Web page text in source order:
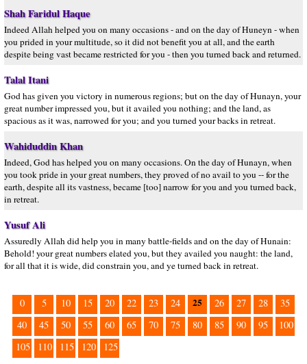
Shah Faridul Haque
Indeed Allah helped you on many occasions - and on the day of Huneyn - when
you prided in your multitude, so it did not benefit you at all, and the earth
despite being vast became restricted for you - then you turned back and returned.
Talal Itani
God has given you victory in numerous regions; but on the day of Hunayn, your
great number impressed you, but it availed you nothing; and the land, as
spacious as it was, narrowed for you; and you turned your backs in retreat.
Wahiduddin Khan
Indeed, God has helped you on many occasions. On the day of Hunayn, when
you took pride in your great numbers, they proved of no avail to you -- for the
earth, despite all its vastness, became [too] narrow for you and you turned back,
in retreat.
Yusuf Ali
Assuredly Allah did help you in many battle-fields and on the day of Hunain:
Behold! your great numbers elated you, but they availed you naught: the land,
for all that it is wide, did constrain you, and ye turned back in retreat.
0 5 10 15 20 22 23 24 25 26 27 28
35
40
45 50 55 60 65 70 75 80 85 90 95
100
105
110 115 120 125